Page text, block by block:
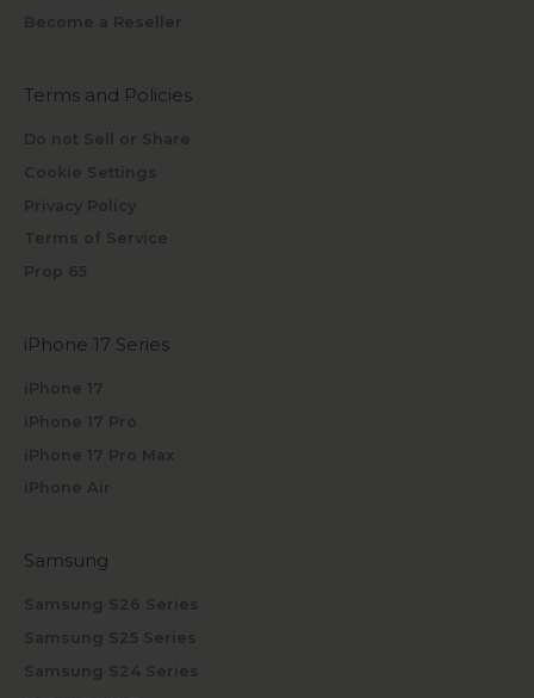
Become a Reseller
Terms and Policies
Do not Sell or Share
Cookie Settings
Privacy Policy
Terms of Service
Prop 65
iPhone 17 Series
iPhone 17
iPhone 17 Pro
iPhone 17 Pro Max
iPhone Air
Samsung
Samsung S26 Series
Samsung S25 Series
Samsung S24 Series